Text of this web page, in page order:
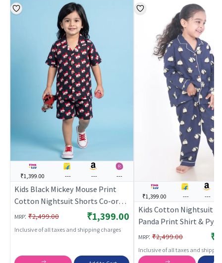
₹1,399.00 --- --- ---
Kids Black Mickey Mouse Print
Cotton Nightsuit Shorts Co-ord
Set for Boys and Girls |
BREATHABLES
MRP: ₹2,499.00 ₹1,399.00
Inclusive of all taxes and shipping charges
₹1,399.00 --- ---
Kids Cotton Nightsuit –
Panda Print Shirt &
ord Set for Boys & Girls |
BREATHABLES
MRP: ₹2,499.00
Inclusive of all taxes and